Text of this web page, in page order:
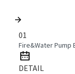
01
Fire&Water Pump
DETAIL